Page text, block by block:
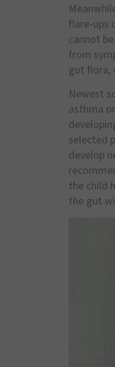
flare-ups
cannot
from
gut flora,
Newest
asthma
selected
develop
the child
the gut